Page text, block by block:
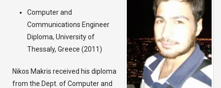
Computer and
Communications Engineer
Diploma, University of
Thessaly, Greece (2011)
Nikos Makris received his diploma
from the Dept. of Computer and